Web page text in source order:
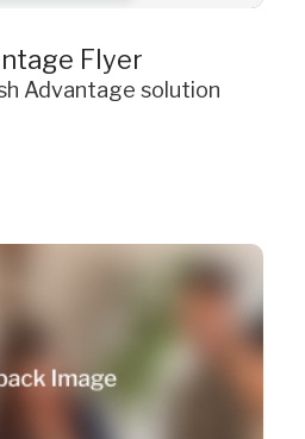
Flyer
Advantage solution